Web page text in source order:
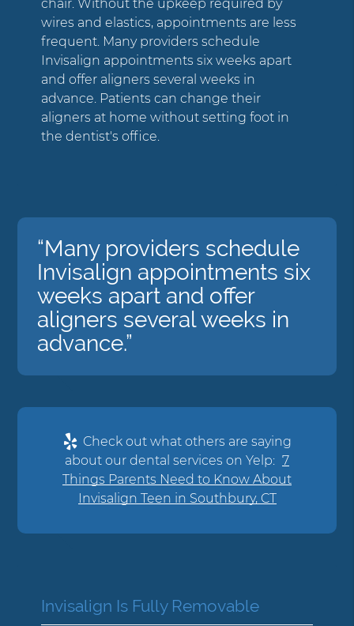
chair. Without the upkeep required by
wires and elastics, appointments are less
frequent. Many providers schedule
Invisalign appointments six weeks apart
and offer aligners several weeks in
advance. Patients can change their
aligners at home without setting foot in
the dentist's office.
“Many providers schedule
Invisalign appointments six
weeks apart and offer
aligners several weeks in
advance.”
Check out what others are saying
about our dental services on Yelp: 7
Things Parents Need to Know About
Invisalign Teen in Southbury, CT
Invisalign Is Fully Removable